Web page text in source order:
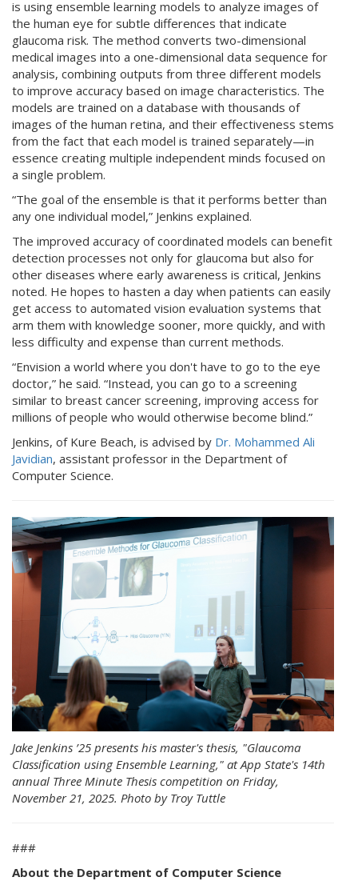
is using ensemble learning models to analyze images of
the human eye for subtle differences that indicate
glaucoma risk. The method converts two-dimensional
medical images into a one-dimensional data sequence for
analysis, combining outputs from three different models
to improve accuracy based on image characteristics. The
models are trained on a database with thousands of
images of the human retina, and their effectiveness stems
from the fact that each model is trained separately—in
essence creating multiple independent minds focused on
a single problem.
“The goal of the ensemble is that it performs better than
any one individual model,” Jenkins explained.
The improved accuracy of coordinated models can benefit
detection processes not only for glaucoma but also for
other diseases where early awareness is critical, Jenkins
noted. He hopes to hasten a day when patients can easily
get access to automated vision evaluation systems that
arm them with knowledge sooner, more quickly, and with
less difficulty and expense than current methods.
“Envision a world where you don't have to go to the eye
doctor,” he said. “Instead, you can go to a screening
similar to breast cancer screening, improving access for
millions of people who would otherwise become blind.”
Jenkins, of Kure Beach, is advised by Dr. Mohammed Ali
Javidian, assistant professor in the Department of
Computer Science.
Jake Jenkins ’25 presents his master's thesis, "Glaucoma
Classification using Ensemble Learning," at App State's 14th
annual Three Minute Thesis competition on Friday,
November 21, 2025. Photo by Troy Tuttle
###
About the Department of Computer Science